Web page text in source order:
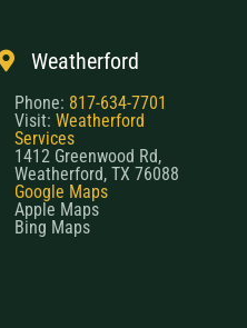
Weatherford
Phone: 817-634-7701
Visit: Weatherford
Services
1412 Greenwood Rd,
Weatherford, TX 76088
Google Maps
Apple Maps
Bing Maps